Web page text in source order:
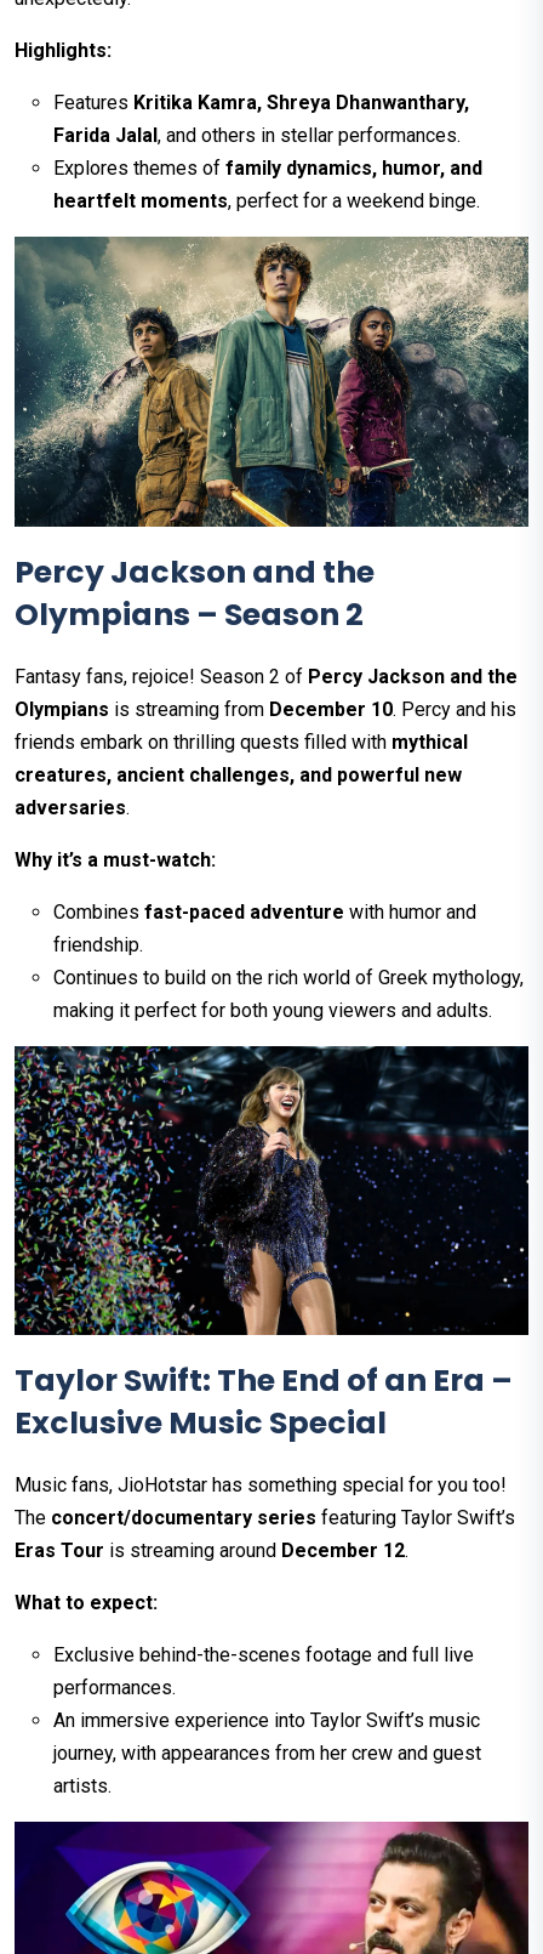
Highlights:
Features Kritika Kamra, Shreya Dhanwanthary,
Farida Jalal , and others in stellar performances.
Explores themes of family dynamics, humor, and
heartfelt moments, perfect for a weekend binge.
Percy Jackson and the
Olympians – Season 2
Fantasy fans, rejoice! Season 2 of Percy Jackson and the
Olympians is streaming from December 10. Percy and his
friends embark on thrilling quests filled with mythical
creatures, ancient challenges, and powerful new
adversaries.
Why it’s a must-watch:
Combines fast-paced adventure with humor and
friendship.
Continues to build on the rich world of Greek mythology,
making it perfect for both young viewers and adults.
Taylor Swift: The End of an Era –
Exclusive Music Special
Music fans, JioHotstar has something special for you too!
The concert/documentary series featuring Taylor Swift’s
Eras Tour is streaming around December 12.
What to expect:
Exclusive behind-the-scenes footage and full live
performances.
An immersive experience into Taylor Swift’s music
journey, with appearances from her crew and guest
artists.